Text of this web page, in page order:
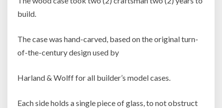
build.
The case was hand-carved, based on the original turn-
of-the-century design used by
Harland & Wolff for all builder’s model cases.
Each side holds a single piece of glass, to not obstruct